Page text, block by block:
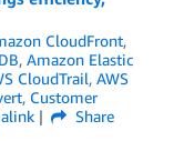
CloudFront,
, Amazon Elastic
CloudTrail, AWS
, Customer
Share